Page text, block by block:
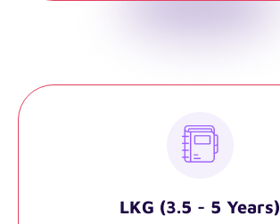
LKG (3.5 - 5 Years)